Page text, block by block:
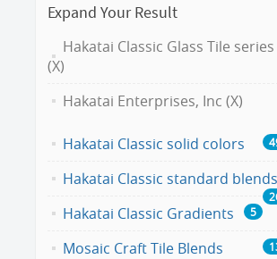
Expand Your Result
Hakatai Classic Glass Tile series
(X)
Hakatai Enterprises, Inc (X)
Hakatai Classic solid colors
Hakatai Classic standard blends
Hakatai Classic Gradients 5
Mosaic Craft Tile Blends